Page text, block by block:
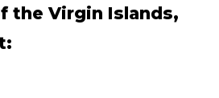
the Virgin Islands,